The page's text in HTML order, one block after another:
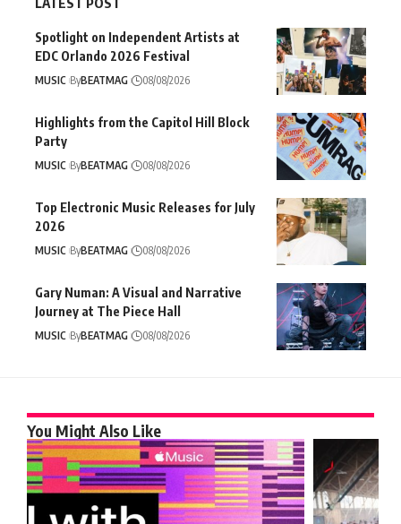
Spotlight on Independent Artists at
EDC Orlando 2026 Festival
MUSIC ByBEATMAG 08/08/2026
Highlights from the Capitol Hill Block
Party
MUSIC ByBEATMAG 08/08/2026
Top Electronic Music Releases for July
2026
MUSIC ByBEATMAG 08/08/2026
Gary Numan: A Visual and Narrative
Journey at The Piece Hall
MUSIC ByBEATMAG 08/08/2026
You Might Also Like